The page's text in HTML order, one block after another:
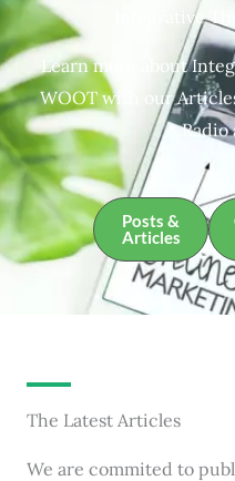
Integrative
Learn more about
WOOT with our
Radio
Posts &
Articles
The Latest Articles
We are commited to